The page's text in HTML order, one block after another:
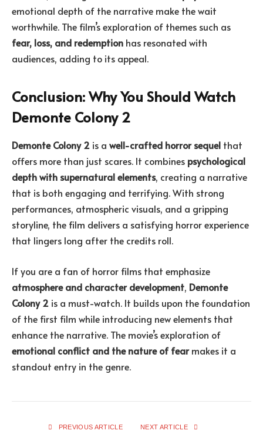
emotional depth of the narrative make the wait
worthwhile. The film’s exploration of themes such as
fear, loss, and redemption has resonated with
audiences, adding to its appeal.
Conclusion: Why You Should Watch
Demonte Colony 2
Demonte Colony 2 is a well-crafted horror sequel that
offers more than just scares. It combines psychological
depth with supernatural elements, creating a narrative
that is both engaging and terrifying. With strong
performances, atmospheric visuals, and a gripping
storyline, the film delivers a satisfying horror experience
that lingers long after the credits roll.
If you are a fan of horror films that emphasize
atmosphere and character development, Demonte
Colony 2 is a must-watch. It builds upon the foundation
of the first film while introducing new elements that
enhance the narrative. The movie’s exploration of
emotional conflict and the nature of fearmakes it a
standout entry in the genre.
PREVIOUS ARTICLE NEXT ARTICLE